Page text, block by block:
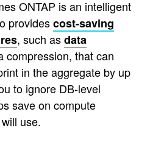
ONTAP is an intelligent
providescost-saving
, such asdata
compression, that can
in the aggregate by up
to ignore DB-level
save on compute
use.